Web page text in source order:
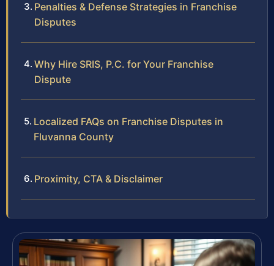
Penalties & Defense Strategies in Franchise
Disputes
Why Hire SRIS, P.C. for Your Franchise
Dispute
Localized FAQs on Franchise Disputes in
Fluvanna County
Proximity, CTA & Disclaimer